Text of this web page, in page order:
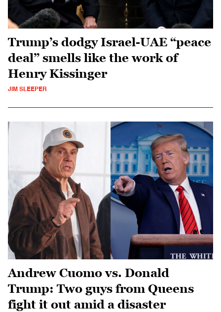
Trump’s dodgy Israel-UAE “peace
deal” smells like the work of
Henry Kissinger
JIM SLEEPER
Andrew Cuomo vs. Donald
Trump: Two guys from Queens
fight it out amid a disaster